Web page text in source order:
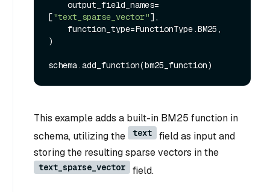
["text_sparse_vector"],
)
This example adds a built-in BM25 function in
schema, utilizing the
text
field as input and
storing the resulting sparse vectors in the
text_sparse_vector field.